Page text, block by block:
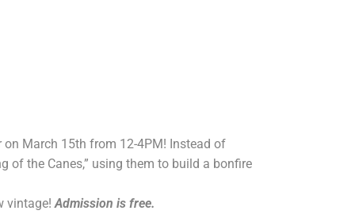
March 15th from 12-4PM! Instead of
of the Canes,” using them to build a bonfire
vintage!Admission is free.